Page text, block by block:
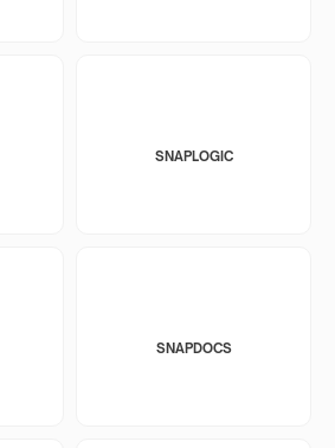
SNAPLOGIC
SNAPDOCS